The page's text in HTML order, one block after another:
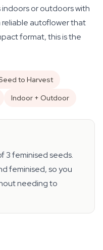
or outdoors with
reliable autoflower that
format, this is the
to Harvest
Indoor + Outdoor
3 feminised seeds.
feminised, so you
needing to